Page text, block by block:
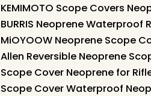
KEMIMOTO Scope Covers
BURRIS Neoprene Waterproof
MiOYOOW Neoprene Scope
Allen Reversible Neoprene
Scope Cover Neoprene for
Scope Cover Waterproof